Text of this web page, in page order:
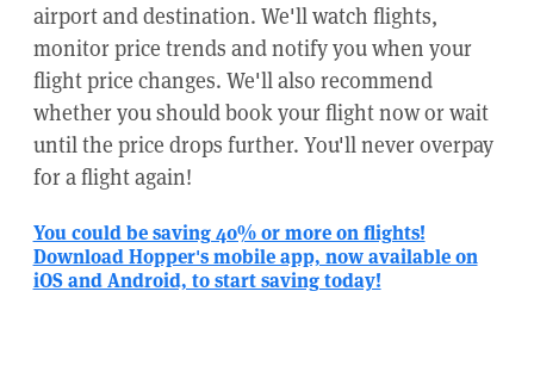
airport and destination. We'll watch flights,
monitor price trends and notify you when your
flight price changes. We'll also recommend
whether you should book your flight now or wait
until the price drops further. You'll never overpay
for a flight again!
You could be saving 40% or more on flights!
Download Hopper's mobile app, now available on
iOS and Android, to start saving today!